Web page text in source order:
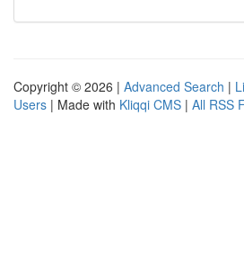
Copyright © 2026 | Advanced Search |
Users | Made with Kliqqi CMS | All RSS